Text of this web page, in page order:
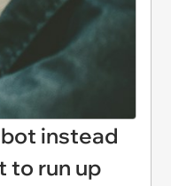
instead
to run up